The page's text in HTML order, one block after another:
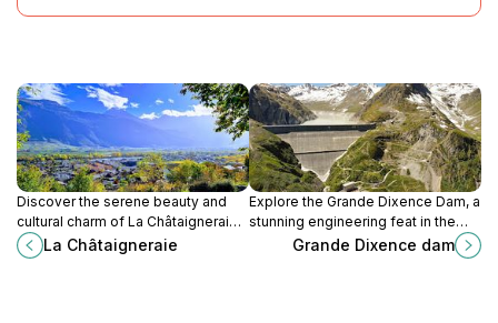
Discover the serene beauty and
cultural charm of La Châtaigneraie,
a hidden gem in the heart of Fully,
Switzerland.
La Châtaigneraie
Explore the Grande Dixence Dam, a
stunning engineering feat in the
heart of the Swiss Alps, offering
breathtaking views and enriching
Grande Dixence dam